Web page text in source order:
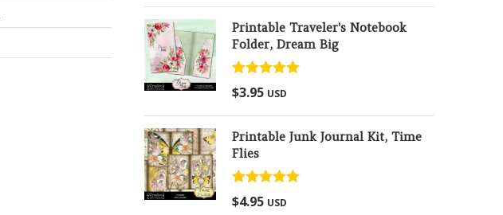
Printable Traveler's Notebook
Folder, Dream Big
Rated
out of 5
$3.95 USD
Printable Junk Journal Kit, Time
Flies
Rated
out of 5
$4.95 USD